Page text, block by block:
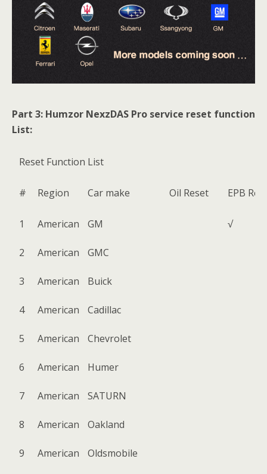
Part 3: Humzor NexzDAS Pro service reset function
List:
Reset Function List
# Region Car make Oil Reset EPB
1 American GM √
2 American GMC
3 American Buick
4 American Cadillac
5 American Chevrolet
6 American Humer
7 American SATURN
8 American Oakland
9 American Oldsmobile